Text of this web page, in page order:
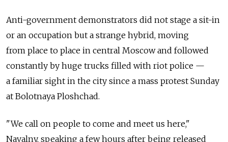
Anti-government demonstrators did not stage a sit-in
or an occupation but a strange hybrid, moving
from place to place in central Moscow and followed
constantly by huge trucks filled with riot police —
a familiar sight in the city since a mass protest Sunday
at Bolotnaya Ploshchad.
"We call on people to come and meet us here,"
Navalny, speaking a few hours after being released